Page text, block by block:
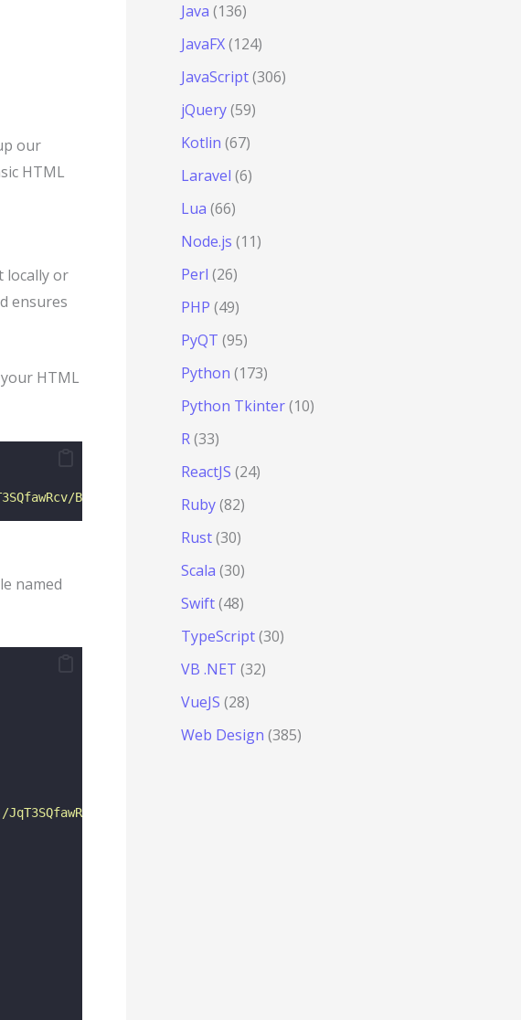
our
HTML
locally or
ensures
HTML
BIHPThkBvs0OEvtFFmqPF/lYI/Cxo=
named
BIHPThkBvs0OEvtFFmqPF/lYI/Cxo=
Java (136)
JavaFX(124)
JavaScript(306)
jQuery(59)
Kotlin (67)
Laravel (6)
Lua (66)
Node.js (11)
Perl (26)
PHP (49)
PyQT (95)
Python (173)
Python Tkinter(10)
R(33)
ReactJS (24)
Ruby(82)
Rust(30)
Scala (30)
Swift(48)
TypeScript(30)
VB .NET (32)
VueJS (28)
Web Design (385)